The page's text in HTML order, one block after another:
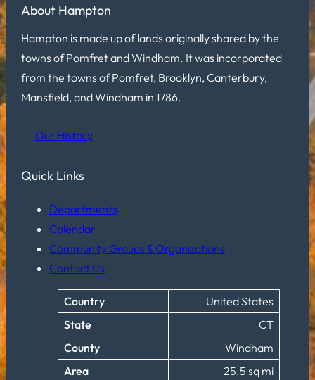
About Hampton
Hampton is made up of lands originally shared by the
towns of Pomfret and Windham. It was incorporated
from the towns of Pomfret, Brooklyn, Canterbury,
Mansfield, and Windham in 1786.
Our History
Quick Links
Departments
Calendar
Community Groups & Organizations
Contact Us
Country
United States
State
CT
County
Windham
Area
25.5 sq mi